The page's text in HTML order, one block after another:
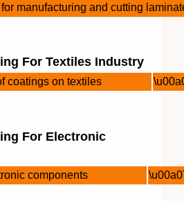
manufacturing and cutting
For Textiles Industry
coatings on textiles
For Electronic
components